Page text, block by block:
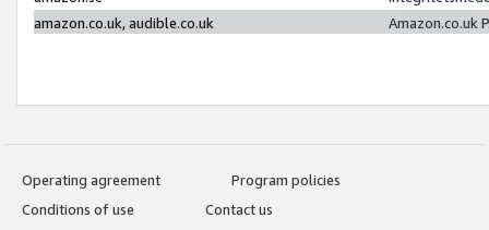
amazon.co.uk, audible.co.uk
Amazon.co.uk
Operating agreement
Program policies
Conditions of use
Contact us